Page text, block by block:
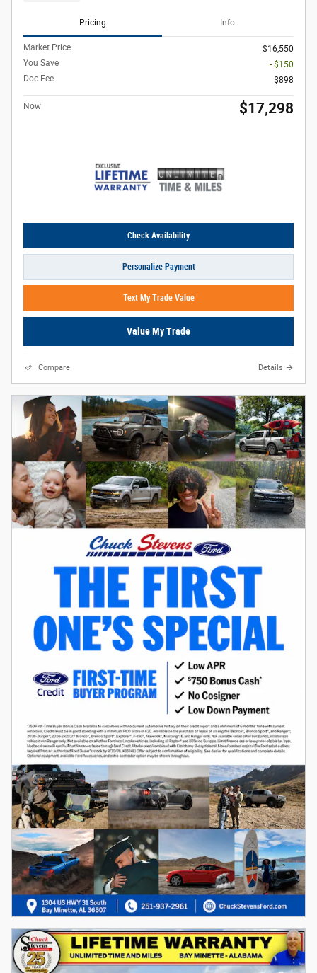
Pricing Info
Market Price
$16,550
You Save
- $150
Doc Fee
$898
Now $17,298
Check Availability
Personalize Payment
Text My Trade Value
Value My Trade
Compare Details